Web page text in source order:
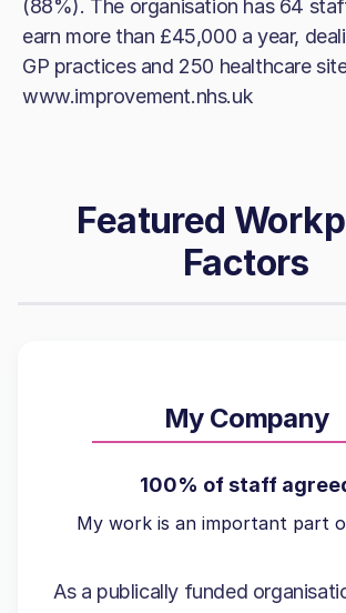
(88%). The organisation has 64
earn more than £45,000 a year,
GP practices and 250 healthcare
www.improvement.nhs.uk
Featured
Factors
My Company
100% of staff
My work is an important part
As a publically funded